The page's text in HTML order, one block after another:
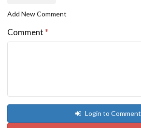
Add New Comment
Comment *
Login to Comment